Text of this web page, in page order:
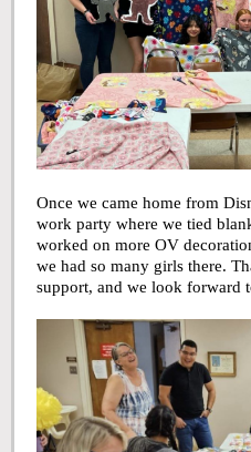
Once we came home from
work party where we tied
worked on more OV
we had so many girls there.
support, and we look forward